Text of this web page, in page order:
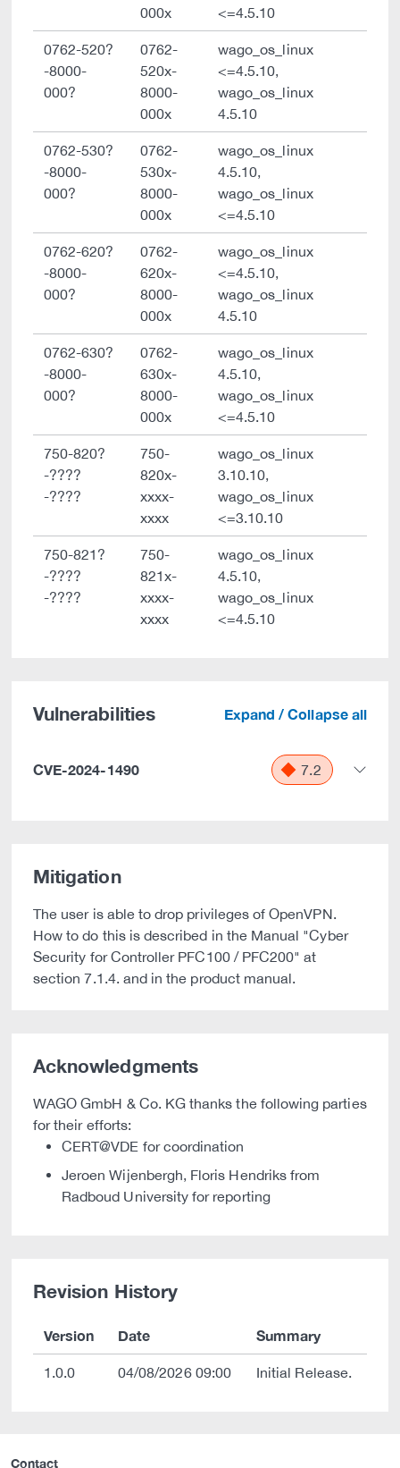
000x
<=4.5.10
0762-520?
-8000-
000?
0762-
520x-
8000-
000x
wago_os_linux
<=4.5.10,
wago_os_linux
4.5.10
0762-530?
-8000-
000?
0762-
530x-
8000-
000x
wago_os_linux
4.5.10,
wago_os_linux
<=4.5.10
0762-620?
-8000-
000?
0762-
620x-
8000-
000x
wago_os_linux
<=4.5.10,
wago_os_linux
4.5.10
0762-630?
-8000-
000?
0762-
630x-
8000-
000x
wago_os_linux
4.5.10,
wago_os_linux
<=4.5.10
750-820?
-????
-????
750-
820x-
xxxx-
xxxx
wago_os_linux
3.10.10,
wago_os_linux
<=3.10.10
750-821?
-????
-????
750-
821x-
xxxx-
xxxx
wago_os_linux
4.5.10,
wago_os_linux
<=4.5.10
Vulnerabilities Expand / Collapse all
CVE-2024-1490 7.2
Mitigation
The user is able to drop privileges of OpenVPN.
How to do this is described in the Manual "Cyber
Security for Controller PFC100 / PFC200" at
section 7.1.4. and in the product manual.
Acknowledgments
WAGO GmbH & Co. KG thanks the following parties
for their efforts:
CERT@VDE for coordination
Jeroen Wijenbergh, Floris Hendriks from
Radboud University for reporting
Revision History
Version Date Summary
1.0.0 04/08/2026 09:00 Initial Release.
Contact